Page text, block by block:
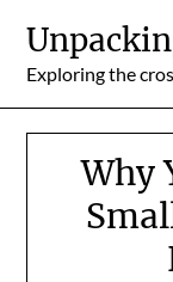
content
Exploring the
Why